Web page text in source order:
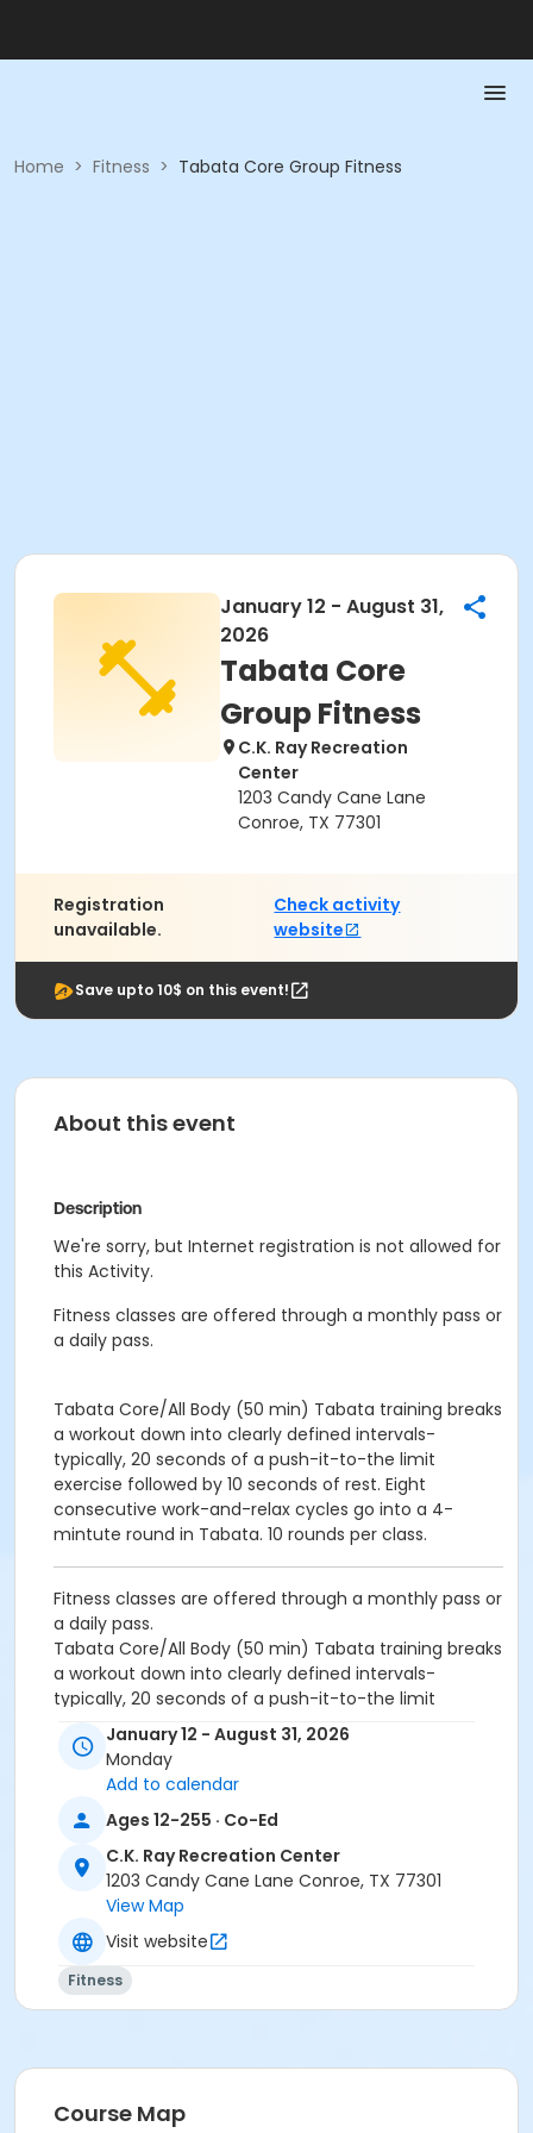
Home > Fitness > Tabata Core Group Fitness
January 12 - August 31,
2026
Tabata Core
Group Fitness
C.K. Ray Recreation
Center
1203 Candy Cane Lane
Conroe, TX 77301
Registration
unavailable.
Check activity
website
Save upto 10$ on this event!
About this event
Description
We're sorry, but Internet registration is not allowed for
this Activity.
Fitness classes are offered through a monthly pass or
a daily pass.
Tabata Core/All Body (50 min) Tabata training breaks
a workout down into clearly defined intervals-
typically, 20 seconds of a push-it-to-the limit
exercise followed by 10 seconds of rest. Eight
consecutive work-and-relax cycles go into a 4-
mintute round in Tabata. 10 rounds per class.
Fitness classes are offered through a monthly pass or
a daily pass.
Tabata Core/All Body (50 min) Tabata training breaks
a workout down into clearly defined intervals-
typically, 20 seconds of a push-it-to-the limit
exercise followed by 10 seconds of rest.
consecutive work-and-relax cycles go into a 4-
mintute round in Tabata.
Activity Other Category
ADULTS
Location
Rec Upstairs Group Fitness Studio
Instructor
REC STAFF
January 12 - August 31, 2026
Monday
Add to calendar
Ages 12-255 · Co-Ed
C.K. Ray Recreation Center
1203 Candy Cane Lane Conroe, TX 77301
View Map
Visit website
Fitness
Course Map